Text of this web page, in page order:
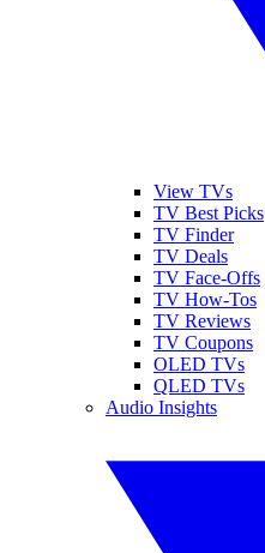
View TVs
TV Best Picks
TV Finder
TV Deals
TV Face-Offs
TV How-Tos
TV Reviews
TV Coupons
OLED TVs
QLED TVs
Audio Insights